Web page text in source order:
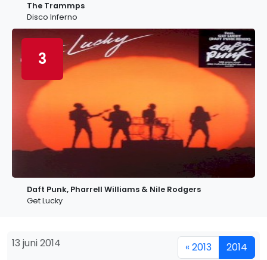
The Trammps
Disco Inferno
3
Daft Punk, Pharrell Williams & Nile Rodgers
Get Lucky
13 juni 2014 « 2013 2014